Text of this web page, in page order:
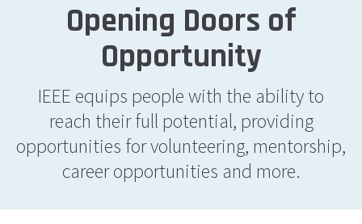
Opening Doors of
Opportunity
IEEE equips people with the ability to
reach their full potential, providing
opportunities for volunteering, mentorship,
career opportunities and more.